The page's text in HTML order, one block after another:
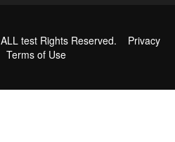
ALL test Rights Reserved. Privacy
Terms of Use